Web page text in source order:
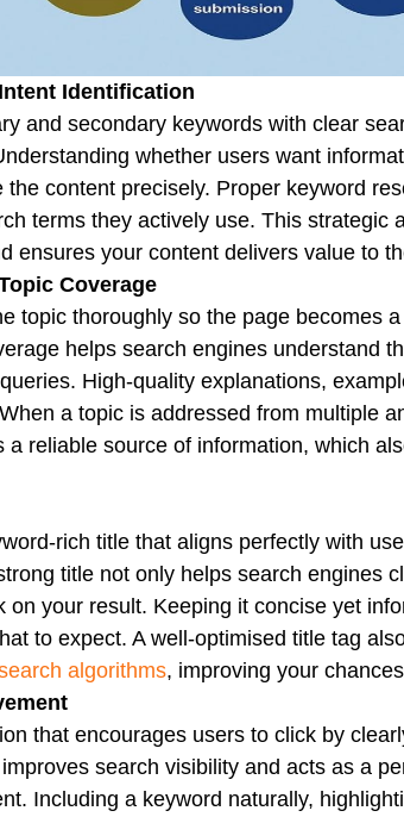
Identification
and secondary keywords with clear
whether users want
content precisely. Proper keyword
terms they actively use. This strategic
ensures your content delivers value to
Coverage
topic thoroughly so the page becomes
helps search engines understand
High-quality explanations,
a topic is addressed from multiple
a reliable source of information, which
rich title that aligns perfectly with
title not only helps search engines
on your result. Keeping it concise yet
to expect. A well-optimised title tag
algorithms, improving your
that encourages users to click by
search visibility and acts as a
Including a keyword naturally,